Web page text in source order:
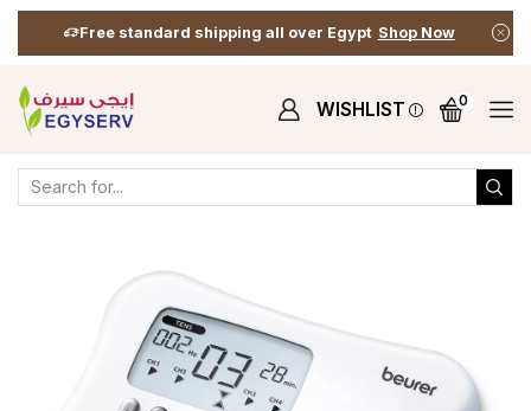
Free standard shipping all over Egypt Shop Now
WISHLIST 0